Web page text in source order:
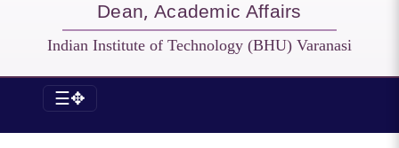
Dean, Academic Affairs
Indian Institute of Technology (BHU) Varanasi
☰✥